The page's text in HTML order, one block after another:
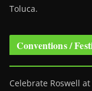
Toluca.
Conventions /
Celebrate Roswell